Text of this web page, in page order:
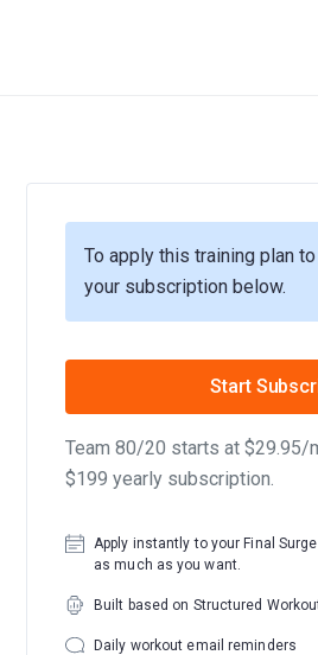
To apply this training plan
your subscription below.
Start
Team 80/20 starts at $29.95/
$199 yearly subscription.
Apply instantly to your Final
as much as you want.
Built based on Structured
Daily workout email reminders